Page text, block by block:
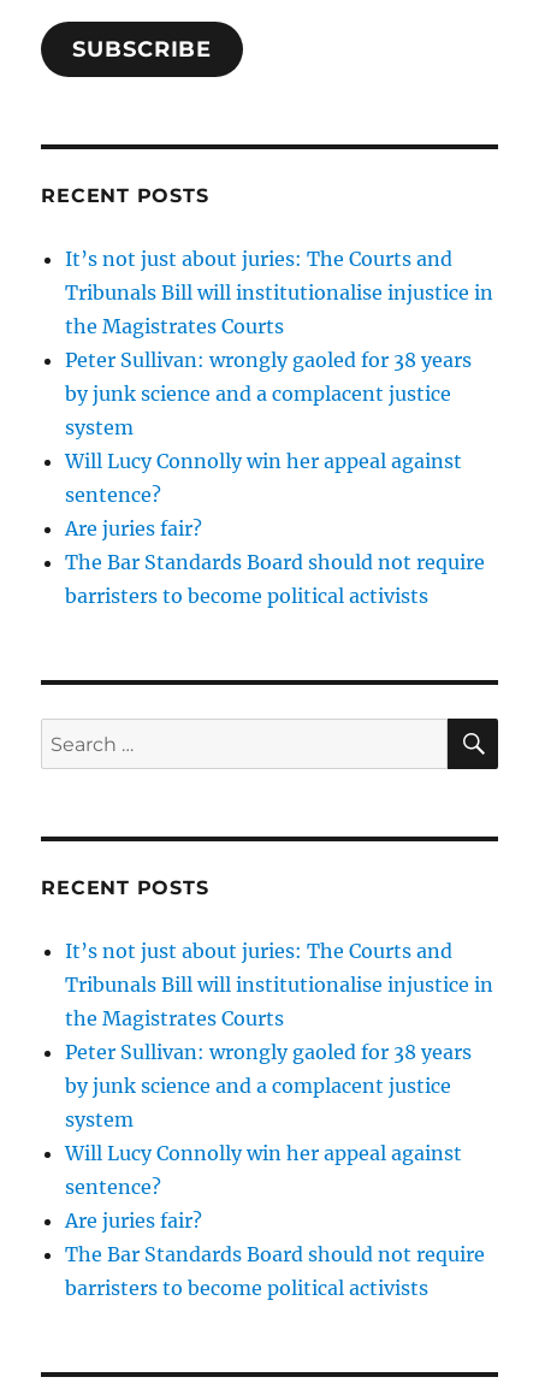
SUBSCRIBE
RECENT POSTS
It’s not just about juries: The Courts and
Tribunals Bill will institutionalise injustice in
the Magistrates Courts
Peter Sullivan: wrongly gaoled for 38 years
by junk science and a complacent justice
system
Will Lucy Connolly win her appeal against
sentence?
Are juries fair?
The Bar Standards Board should not require
barristers to become political activists
Search
for:
RECENT POSTS
It’s not just about juries: The Courts and
Tribunals Bill will institutionalise injustice in
the Magistrates Courts
Peter Sullivan: wrongly gaoled for 38 years
by junk science and a complacent justice
system
Will Lucy Connolly win her appeal against
sentence?
Are juries fair?
The Bar Standards Board should not require
barristers to become political activists